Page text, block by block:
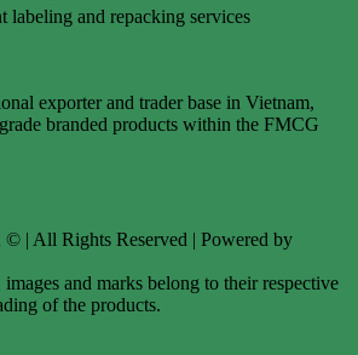
labeling and repacking services
exporter and trader base in Vietnam,
branded products within the FMCG
| All Rights Reserved | Powered by
and marks belong to their respective
of the products.